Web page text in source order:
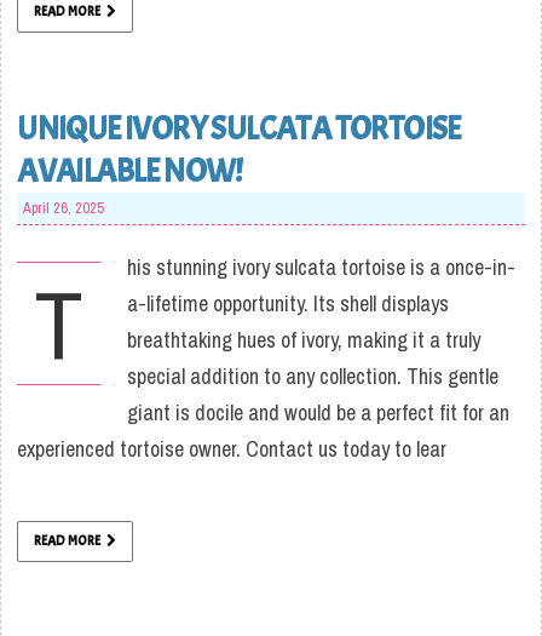
READ MORE
UNIQUE IVORY SULCATA TORTOISE
AVAILABLE NOW!
April 26, 2025
T
his stunning ivory sulcata tortoise is a once-in-
a-lifetime opportunity. Its shell displays
breathtaking hues of ivory, making it a truly
special addition to any collection. This gentle
giant is docile and would be a perfect fit for an
experienced tortoise owner. Contact us today to lear
READ MORE